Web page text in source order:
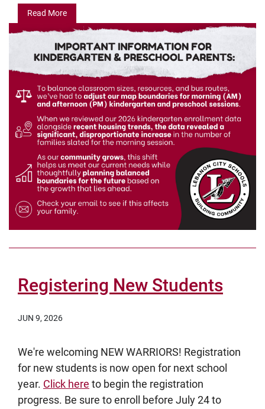
Read More
Registering New Students
JUN 9, 2026
We're welcoming NEW WARRIORS! Registration
for new students is now open for next school
year. Click here to begin the registration
progress. Be sure to enroll before July 24 to